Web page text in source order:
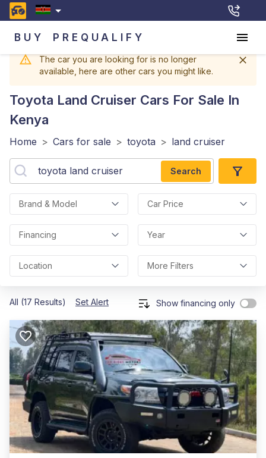
BUY PREQUALIFY
The car you are looking for is no longer
available, here are other cars you might like.
Toyota Land Cruiser Cars For Sale In
Kenya
Home > Cars for sale > toyota > land cruiser
Search
Brand & Model Car Price
Financing Year
Location More Filters
All (17 Results) Set Alert Show financing only